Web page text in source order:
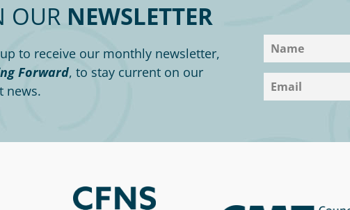
OUR NEWSLETTER
to receive our monthly newsletter,
Forward, to stay current on our
news.